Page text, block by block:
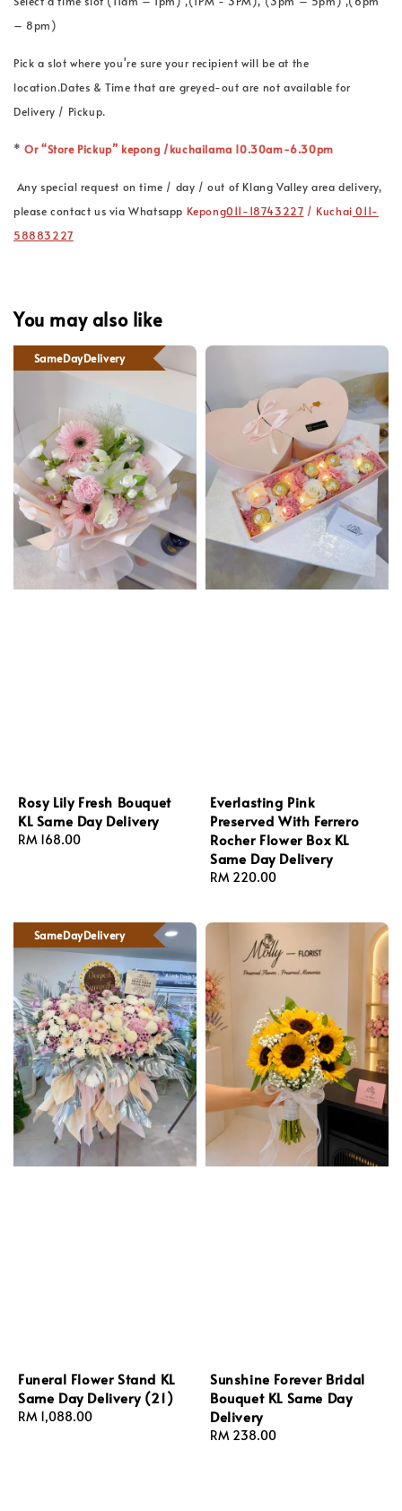
– 8pm)
Pick a slot where you're sure your recipient will be at the
location.Dates & Time that are greyed-out are not available for
Delivery / Pickup.
*Or “Store Pickup” kepong /kuchailama 10.30am-6.30pm
Any special request on time / day / out of Klang Valley area delivery,
please contact us via Whatsapp Kepong011-18743227 / Kuchai 011-
58883227
You may also like
SameDayDelivery
Rosy Lily Fresh Bouquet
KL Same Day Delivery
Regular
RM 168.00
Everlasting Pink
Preserved With Ferrero
Rocher Flower Box KL
Same Day Delivery
Regular
RM 220.00
SameDayDelivery
Funeral Flower Stand KL
Same Day Delivery (21)
Regular
RM 1,088.00
Sunshine Forever Bridal
Bouquet KL Same Day
Delivery
Regular
RM 238.00